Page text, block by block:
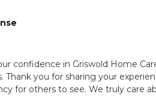
confidence in Griswold Home
Thank you for sharing your
for others to see. We truly care